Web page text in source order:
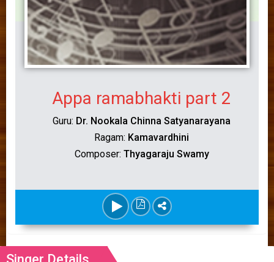
Appa ramabhakti part 2
Guru: Dr. Nookala Chinna Satyanarayana
Ragam: Kamavardhini
Composer: Thyagaraju Swamy